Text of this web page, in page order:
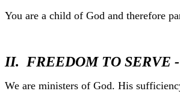
You are a child of God and therefore
II. FREEDOM TO SERVE
We are ministers of God. His